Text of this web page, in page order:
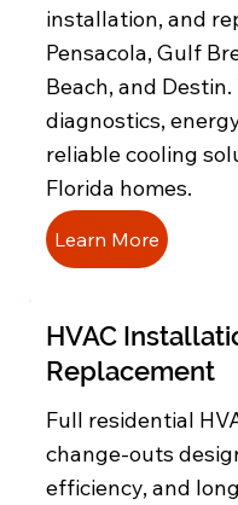
installation, and
Pensacola, Gulf
Beach, and
diagnostics,
reliable cooling
Florida homes.
Learn More
HVAC
Replacement
Full residential
change-outs
efficiency, and